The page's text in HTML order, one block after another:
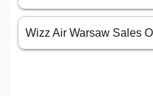
Wizz Air Warsaw Sales